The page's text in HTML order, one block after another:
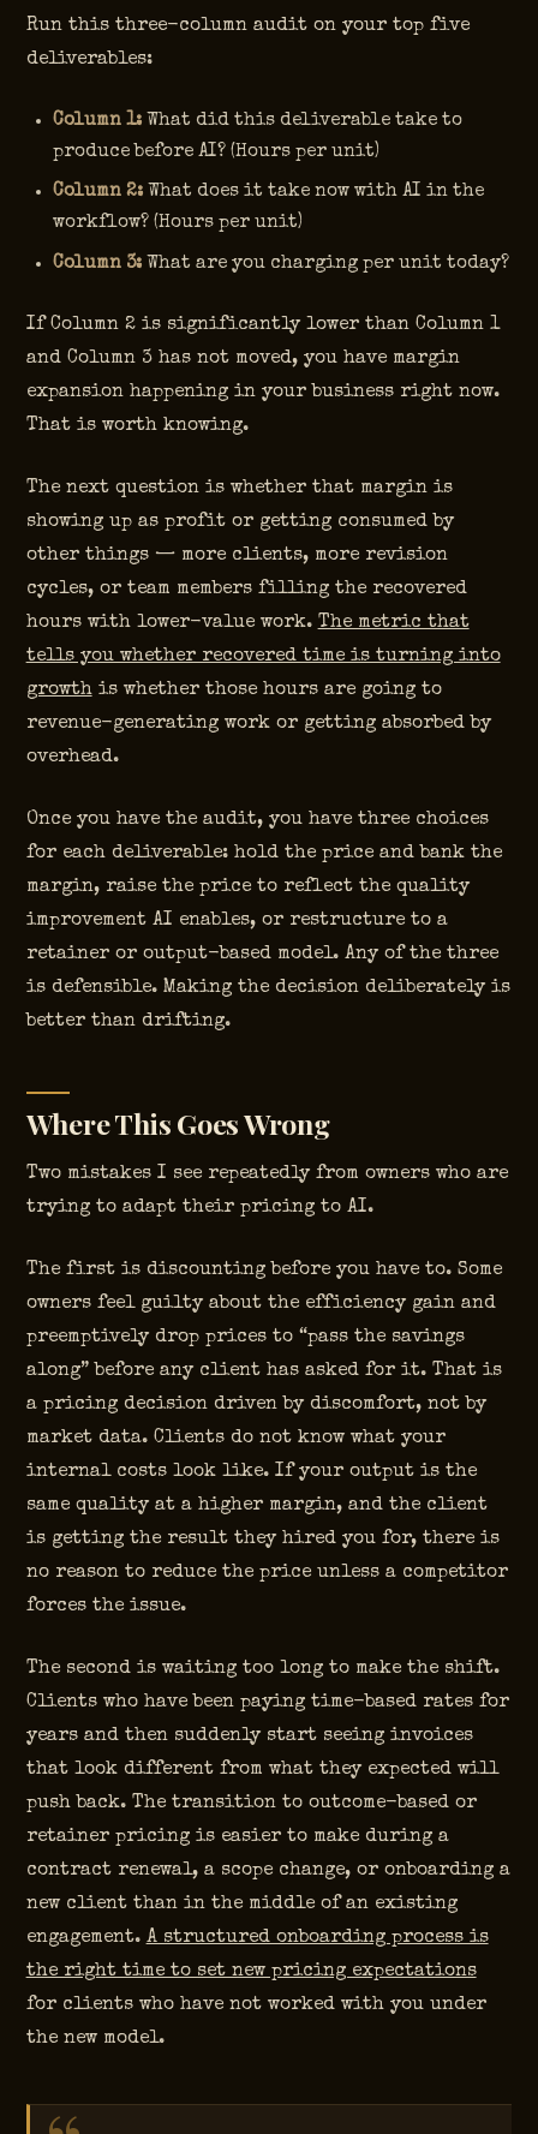
Run this three-column audit on your top five
deliverables:
Column 1:What did this deliverable take to
produce before AI? (Hours per unit)
Column 2:What does it take now with AI in the
workflow? (Hours per unit)
Column 3:What are you charging per unit today?
If Column 2 is significantly lower than Column 1
and Column 3 has not moved, you have margin
expansion happening in your business right now.
That is worth knowing.
The next question is whether that margin is
showing up as profit or getting consumed by
other things — more clients, more revision
cycles, or team members filling the recovered
hours with lower-value work. The metric that
tells you whether recovered time is turning into
growthis whether those hours are going to
revenue-generating work or getting absorbed by
overhead.
Once you have the audit, you have three choices
for each deliverable: hold the price and bank the
margin, raise the price to reflect the quality
improvement AI enables, or restructure to a
retainer or output-based model. Any of the three
is defensible. Making the decision deliberately is
better than drifting.
Where This Goes Wrong
Two mistakes I see repeatedly from owners who are
trying to adapt their pricing to AI.
The first is discounting before you have to. Some
owners feel guilty about the efficiency gain and
preemptively drop prices to “pass the savings
along” before any client has asked for it. That is
a pricing decision driven by discomfort, not by
market data. Clients do not know what your
internal costs look like. If your output is the
same quality at a higher margin, and the client
is getting the result they hired you for, there is
no reason to reduce the price unless a competitor
forces the issue.
The second is waiting too long to make the shift.
Clients who have been paying time-based rates for
years and then suddenly start seeing invoices
that look different from what they expected will
push back. The transition to outcome-based or
retainer pricing is easier to make during a
contract renewal, a scope change, or onboarding a
new client than in the middle of an existing
engagement. A structured onboarding process is
the right time to set new pricing expectations
for clients who have not worked with you under
the new model.